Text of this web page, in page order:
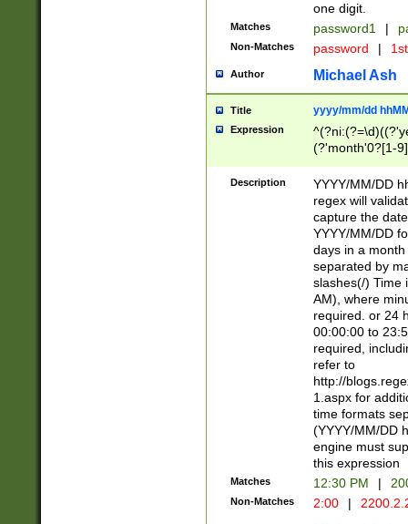
one digit.
Matches password1 |
Non-Matches password |
Author Michael Ash
Title yyyy/mm/dd
Expression
(?'month'0?[1-
Description
YYYY/MM/DD
regex will
capture the
YYYY/MM/DD
days in a
separated by
slashes(/) Time
AM), where
required. or 24
00:00:00 to
required,
refer to
http://
1.aspx for
time formats
(YYYY/MM/DD
engine must
this expression
Matches 12:30 PM |
Non-Matches 2:00 |